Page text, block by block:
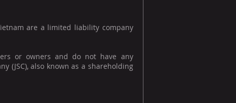
are a limited liability company
or owners and do not have any
(JSC), also known as a shareholding